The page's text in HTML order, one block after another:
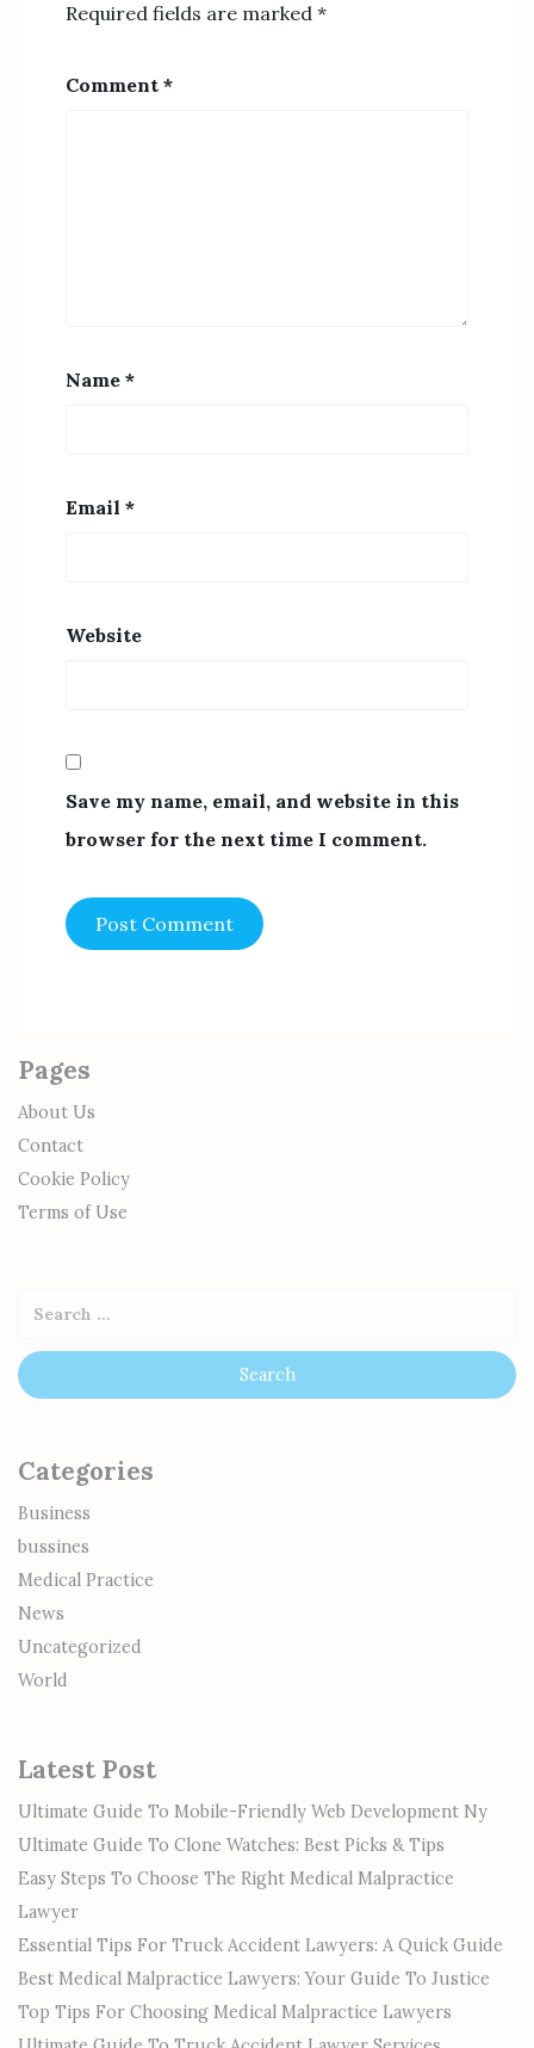
Required fields are marked *
Comment *
Name *
Email *
Website
Save my name, email, and website in this
browser for the next time I comment.
Pages
About Us
Contact
Cookie Policy
Terms of Use
Categories
Business
bussines
Medical Practice
News
Uncategorized
World
Latest Post
Ultimate Guide To Mobile-Friendly Web Development Ny
Ultimate Guide To Clone Watches: Best Picks & Tips
Easy Steps To Choose The Right Medical Malpractice
Lawyer
Essential Tips For Truck Accident Lawyers: A Quick Guide
Best Medical Malpractice Lawyers: Your Guide To Justice
Top Tips For Choosing Medical Malpractice Lawyers